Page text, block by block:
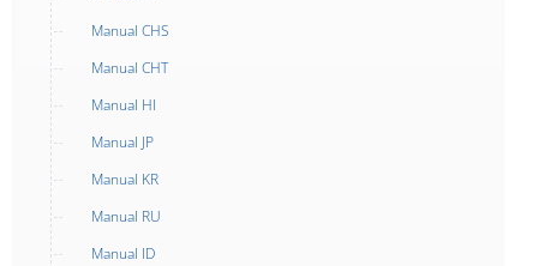
Manual CHS
Manual CHT
Manual HI
Manual JP
Manual KR
Manual RU
Manual ID